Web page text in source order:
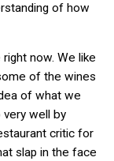
of how
now. We like
of the wines
of what we
very well by
critic for
slap in the face